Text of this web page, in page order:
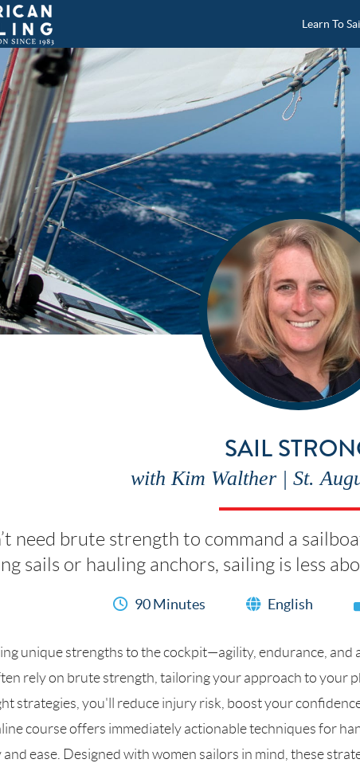
Learn To
SAIL
with Kim Walther | St.
need brute strength to command a
sails or hauling anchors, sailing is less
90 Minutes English
unique strengths to the cockpit—agility, endurance,
rely on brute strength, tailoring your approach to your
strategies, you'll reduce injury risk, boost your
course offers immediately actionable techniques for
ease. Designed with women sailors in mind, these